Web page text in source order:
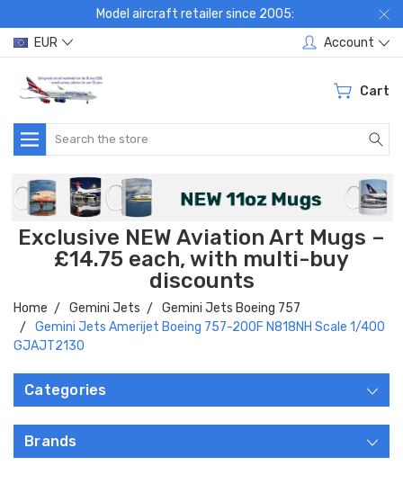
Model aircraft retailer since 2005:
EUR
Account
Cart
Search
Exclusive NEW Aviation Art Mugs –
£14.75 each, with multi-buy
discounts
Home Gemini Jets
Gemini Jets Boeing 757
Gemini Jets Amerijet Boeing 757-200F N818NH Scale 1/400
GJAJT2130
Categories
Brands